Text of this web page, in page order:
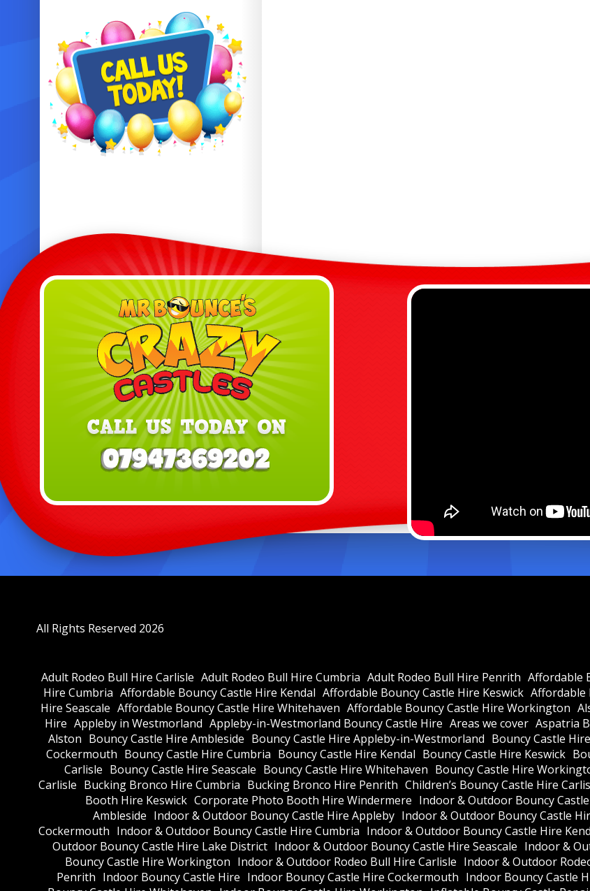
All Rights Reserved 2026
Adult Rodeo Bull Hire Carlisle Adult Rodeo Bull Hire Cumbria Adult Rodeo Bull Hire Penrith Affordable
Hire Cumbria Affordable Bouncy Castle Hire Kendal Affordable Bouncy Castle Hire Keswick Affordable
Hire Seascale Affordable Bouncy Castle Hire Whitehaven Affordable Bouncy Castle Hire Workington
Hire Appleby in Westmorland Appleby-in-Westmorland Bouncy Castle Hire Areas we cover Aspatria
Alston Bouncy Castle Hire Ambleside Bouncy Castle Hire Appleby-in-Westmorland Bouncy Castle
Cockermouth Bouncy Castle Hire Cumbria Bouncy Castle Hire Kendal Bouncy Castle Hire Keswick
Carlisle Bouncy Castle Hire Seascale Bouncy Castle Hire Whitehaven Bouncy Castle Hire
Carlisle Bucking Bronco Hire Cumbria Bucking Bronco Hire Penrith Children’s Bouncy Castle Hire
Booth Hire Keswick Corporate Photo Booth Hire Windermere Indoor & Outdoor Bouncy
Ambleside Indoor & Outdoor Bouncy Castle Hire Appleby Indoor & Outdoor Bouncy Castle
Cockermouth Indoor & Outdoor Bouncy Castle Hire Cumbria Indoor & Outdoor Bouncy Castle Hire
Outdoor Bouncy Castle Hire Lake District Indoor & Outdoor Bouncy Castle Hire Seascale Indoor &
Bouncy Castle Hire Workington Indoor & Outdoor Rodeo Bull Hire Carlisle Indoor & Outdoor
Penrith Indoor Bouncy Castle Hire Indoor Bouncy Castle Hire Cockermouth Indoor Bouncy Castle